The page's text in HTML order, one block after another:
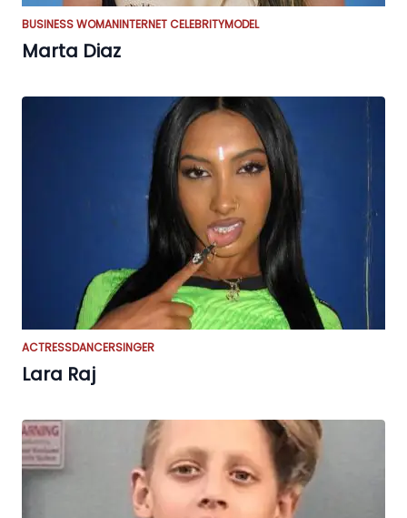
BUSINESS WOMANINTERNET CELEBRITYMODEL
Marta Diaz
ACTRESSDANCERSINGER
Lara Raj